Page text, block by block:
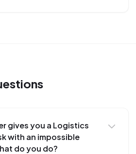
gives you a Logistics
with an impossible
do you do?